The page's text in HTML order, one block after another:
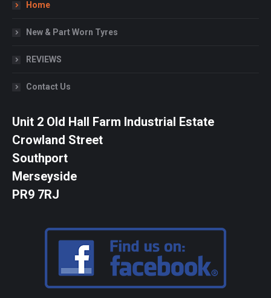
Home
New & Part Worn Tyres
REVIEWS
Contact Us
Unit 2 Old Hall Farm Industrial Estate
Crowland Street
Southport
Merseyside
PR9 7RJ